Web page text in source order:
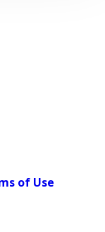
of Use